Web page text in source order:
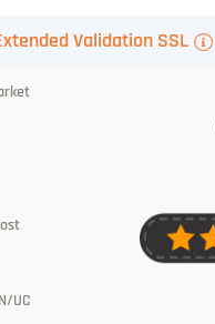
Validation SSL